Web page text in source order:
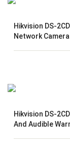
Hikvision DS-
Network Camera
Hikvision DS-
And Audible